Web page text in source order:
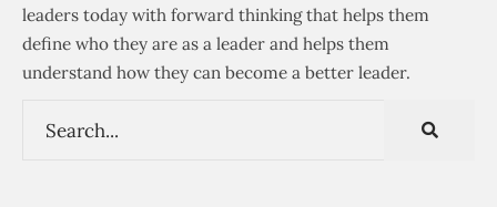
leaders today with forward thinking that helps them
define who they are as a leader and helps them
understand how they can become a better leader.